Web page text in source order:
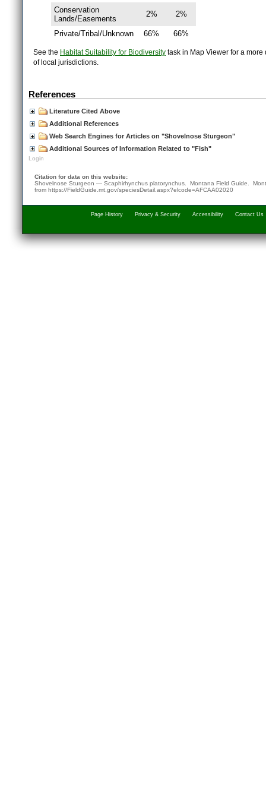
Conservation
Lands/Easements
2% 2%
Private/Tribal/Unknown 66% 66%
See the Habitat Suitability for Biodiversity task in Map Viewer for a
of local jurisdictions.
References
Literature Cited Above
Additional References
Web Search Engines for Articles on "Shovelnose Sturgeon"
Additional Sources of Information Related to "Fish"
Login
Citation for data on this website:
Shovelnose Sturgeon — Scaphirhynchus platorynchus. Montana Field Guide.
from https://FieldGuide.mt.gov/speciesDetail.aspx?elcode=AFCAA02020
Page History Privacy & Security Accessibility Contact Us